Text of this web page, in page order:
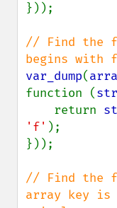
}));
// Find the
var_dump(
function (
    return
'f' );
}));
// Find the
array key